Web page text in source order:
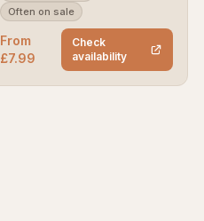
Often on sale
From
£7.99
Check
availability